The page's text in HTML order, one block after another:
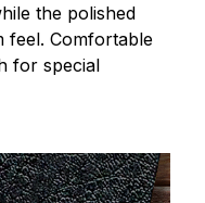
the polished
feel. Comfortable
for special